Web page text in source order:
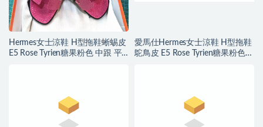
Hermes女士涼鞋 H型拖鞋蜥蜴皮
E5 Rose Tyrien糖果粉色 中跟 平
愛馬仕Hermes女士涼鞋 H型拖鞋
鴕鳥皮 E5 Rose Tyrien糖果粉色平